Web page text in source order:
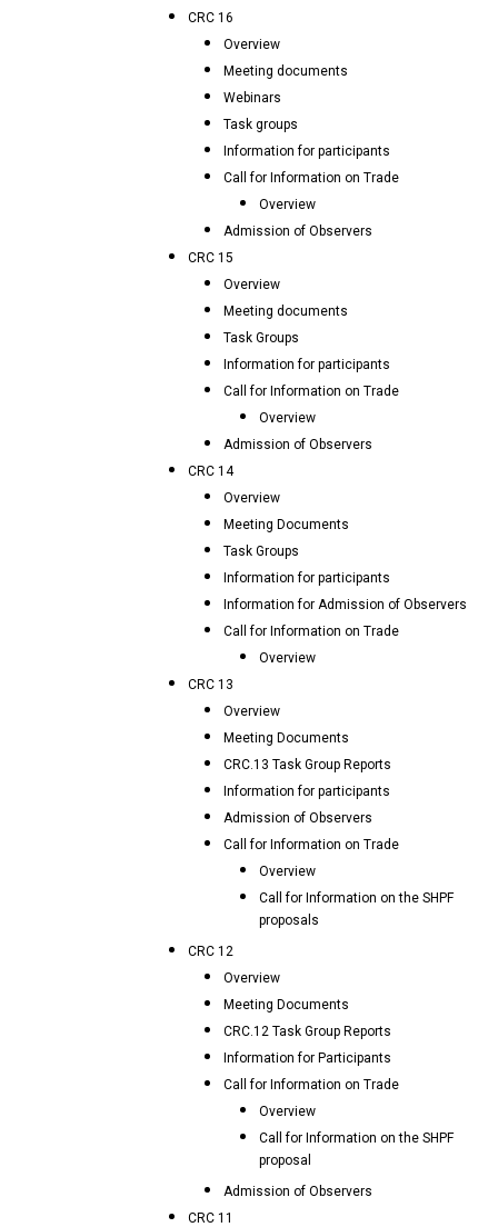
CRC 16
Overview
Meeting documents
Webinars
Task groups
Information for participants
Call for Information on Trade
Overview
Admission of Observers
CRC 15
Overview
Meeting documents
Task Groups
Information for participants
Call for Information on Trade
Overview
Admission of Observers
CRC 14
Overview
Meeting Documents
Task Groups
Information for participants
Information for Admission of Observers
Call for Information on Trade
Overview
CRC 13
Overview
Meeting Documents
CRC.13 Task Group Reports
Information for participants
Admission of Observers
Call for Information on Trade
Overview
Call for Information on the SHPF
proposals
CRC 12
Overview
Meeting Documents
CRC.12 Task Group Reports
Information for Participants
Call for Information on Trade
Overview
Call for Information on the SHPF
proposal
Admission of Observers
CRC 11